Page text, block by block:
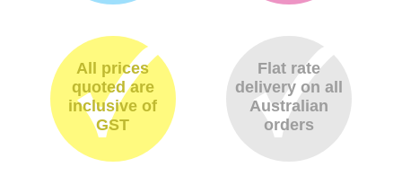
All prices
quoted are
inclusive of
GST
Flat rate
delivery on all
Australian
orders